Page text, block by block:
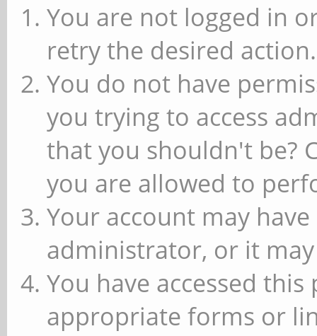
You are not logged in
retry the desired action.
You do not have
you trying to access
that you shouldn't be?
you are allowed to
Your account may
administrator, or it
You have accessed
appropriate forms or